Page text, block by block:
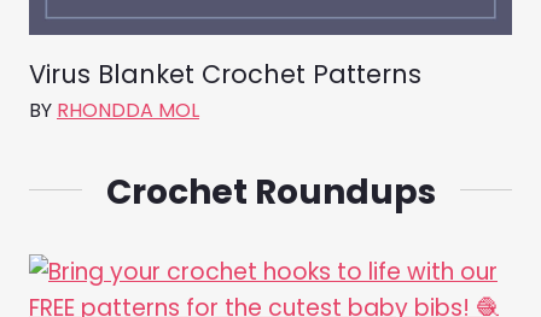
Virus Blanket Crochet Patterns
BY RHONDDA MOL
Crochet Roundups